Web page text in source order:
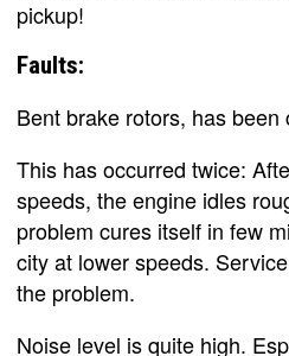
pickup!
Faults:
Bent brake rotors, has been
This has occurred twice:
speeds, the engine idles
problem cures itself in few
city at lower speeds.
the problem.
Noise level is quite high.